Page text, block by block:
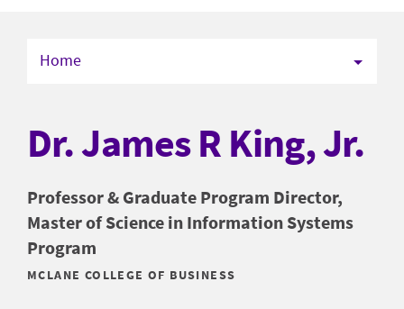
Home
Dr. James R King, Jr.
Professor & Graduate Program Director,
Master of Science in Information Systems
Program
MCLANE COLLEGE OF BUSINESS